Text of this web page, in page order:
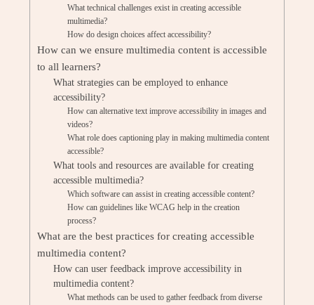
What technical challenges exist in creating accessible
multimedia?
How do design choices affect accessibility?
How can we ensure multimedia content is accessible
to all learners?
What strategies can be employed to enhance
accessibility?
How can alternative text improve accessibility in images and
videos?
What role does captioning play in making multimedia content
accessible?
What tools and resources are available for creating
accessible multimedia?
Which software can assist in creating accessible content?
How can guidelines like WCAG help in the creation
process?
What are the best practices for creating accessible
multimedia content?
How can user feedback improve accessibility in
multimedia content?
What methods can be used to gather feedback from diverse